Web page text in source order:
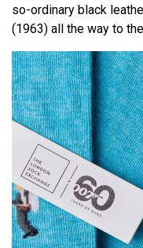
so-ordinary black
(1963) all the way to